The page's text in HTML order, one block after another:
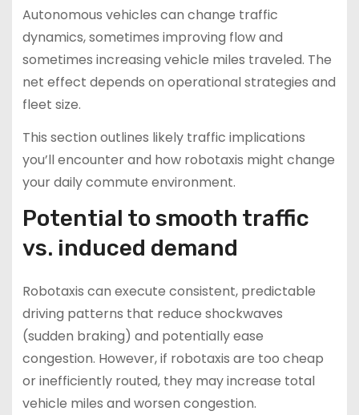
Autonomous vehicles can change traffic
dynamics, sometimes improving flow and
sometimes increasing vehicle miles traveled. The
net effect depends on operational strategies and
fleet size.
This section outlines likely traffic implications
you’ll encounter and how robotaxis might change
your daily commute environment.
Potential to smooth traffic
vs. induced demand
Robotaxis can execute consistent, predictable
driving patterns that reduce shockwaves
(sudden braking) and potentially ease
congestion. However, if robotaxis are too cheap
or inefficiently routed, they may increase total
vehicle miles and worsen congestion.